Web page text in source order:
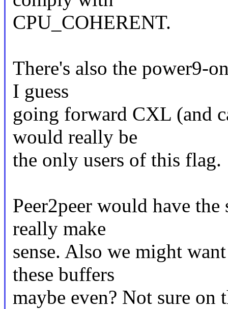
CPU_COHERENT.
There's also the power9-
I guess
going forward CXL (and
would really be
the only users of this flag.
Peer2peer would have
really make
sense. Also we might
these buffers
maybe even? Not sure on